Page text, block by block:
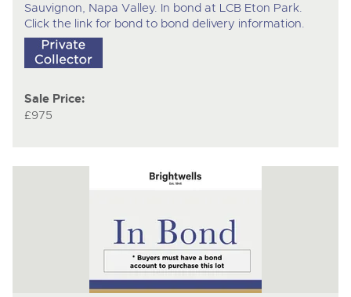
Sauvignon, Napa Valley. In bond at LCB Eton Park.
Click the link for bond to bond delivery information.
Sale Price:
£975